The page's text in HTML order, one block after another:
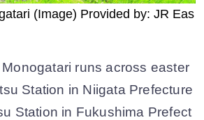
(Image) Provided by: JR Eas
runs across easter
Station in Niigata Prefecture
Station in Fukushima Prefect